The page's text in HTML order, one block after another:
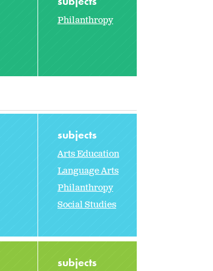
Philanthropy
subjects
Arts Education
Language Arts
Philanthropy
Social Studies
subjects